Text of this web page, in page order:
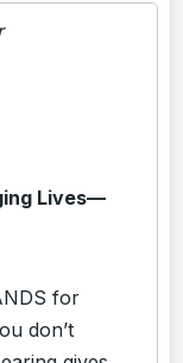
Lives—
for
don’t